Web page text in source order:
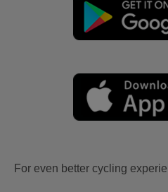
For even better cycling